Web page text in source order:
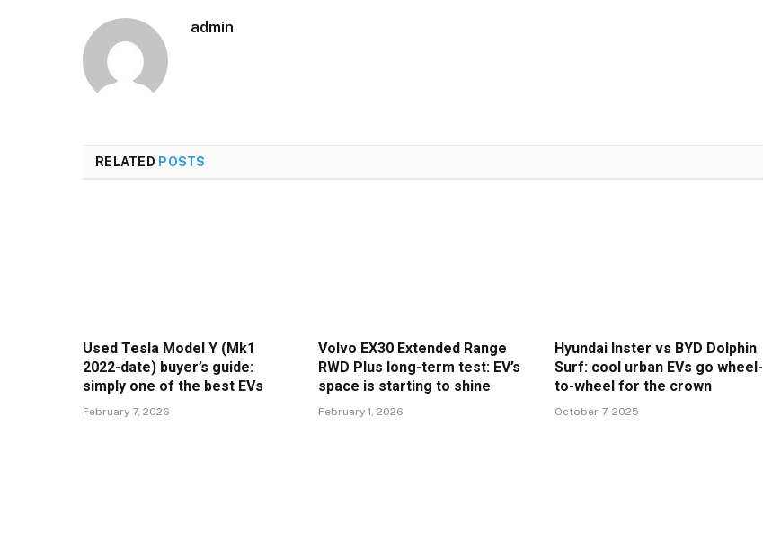
admin
RELATED POSTS
Used Tesla Model Y (Mk1
2022-date) buyer’s guide:
simply one of the best EVs
February 7, 2026
Volvo EX30 Extended Range
RWD Plus long-term test: EV’s
space is starting to shine
February 1, 2026
Hyundai Inster vs BYD Dolphin
Surf: cool urban EVs go wheel-
to-wheel for the crown
October 7, 2025